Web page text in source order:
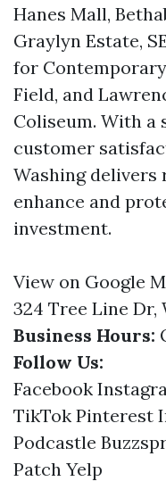
Hanes Mall,
Graylyn Estate,
for
Field, and
Coliseum. With
customer
Washing
enhance and
investment.
View on Google
324 Tree Line Dr,
Business Hours:
Follow Us:
Facebook
TikTok Pinterest
Podcastle
Patch Yelp